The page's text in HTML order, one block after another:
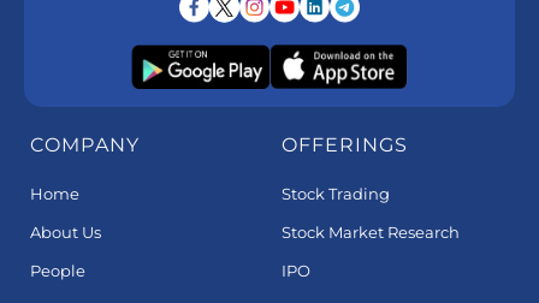
COMPANY
Home
About Us
People
OFFERINGS
Stock Trading
Stock Market Research
IPO